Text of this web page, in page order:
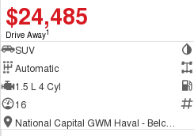
$24,485
Drive Away1
SUV
Automatic
1.5 L 4 Cyl
16